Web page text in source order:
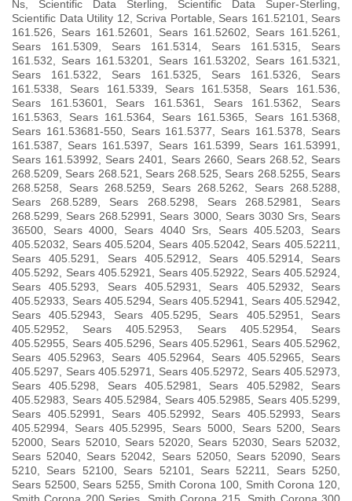
Ns, Scientific Data Sterling, Scientific Data Super-Sterling,
Scientific Data Utility 12, Scriva Portable, Sears 161.52101, Sears
161.526, Sears 161.52601, Sears 161.52602, Sears 161.5261,
Sears 161.5309, Sears 161.5314, Sears 161.5315, Sears
161.532, Sears 161.53201, Sears 161.53202, Sears 161.5321,
Sears 161.5322, Sears 161.5325, Sears 161.5326, Sears
161.5338, Sears 161.5339, Sears 161.5358, Sears 161.536,
Sears 161.53601, Sears 161.5361, Sears 161.5362, Sears
161.5363, Sears 161.5364, Sears 161.5365, Sears 161.5368,
Sears 161.53681-550, Sears 161.5377, Sears 161.5378, Sears
161.5387, Sears 161.5397, Sears 161.5399, Sears 161.53991,
Sears 161.53992, Sears 2401, Sears 2660, Sears 268.52, Sears
268.5209, Sears 268.521, Sears 268.525, Sears 268.5255, Sears
268.5258, Sears 268.5259, Sears 268.5262, Sears 268.5288,
Sears 268.5289, Sears 268.5298, Sears 268.52981, Sears
268.5299, Sears 268.52991, Sears 3000, Sears 3030 Srs, Sears
36500, Sears 4000, Sears 4040 Srs, Sears 405.5203, Sears
405.52032, Sears 405.5204, Sears 405.52042, Sears 405.52211,
Sears 405.5291, Sears 405.52912, Sears 405.52914, Sears
405.5292, Sears 405.52921, Sears 405.52922, Sears 405.52924,
Sears 405.5293, Sears 405.52931, Sears 405.52932, Sears
405.52933, Sears 405.5294, Sears 405.52941, Sears 405.52942,
Sears 405.52943, Sears 405.5295, Sears 405.52951, Sears
405.52952, Sears 405.52953, Sears 405.52954, Sears
405.52955, Sears 405.5296, Sears 405.52961, Sears 405.52962,
Sears 405.52963, Sears 405.52964, Sears 405.52965, Sears
405.5297, Sears 405.52971, Sears 405.52972, Sears 405.52973,
Sears 405.5298, Sears 405.52981, Sears 405.52982, Sears
405.52983, Sears 405.52984, Sears 405.52985, Sears 405.5299,
Sears 405.52991, Sears 405.52992, Sears 405.52993, Sears
405.52994, Sears 405.52995, Sears 5000, Sears 5200, Sears
52000, Sears 52010, Sears 52020, Sears 52030, Sears 52032,
Sears 52040, Sears 52042, Sears 52050, Sears 52090, Sears
5210, Sears 52100, Sears 52101, Sears 52211, Sears 5250,
Sears 52500, Sears 5255, Smith Corona 100, Smith Corona 120,